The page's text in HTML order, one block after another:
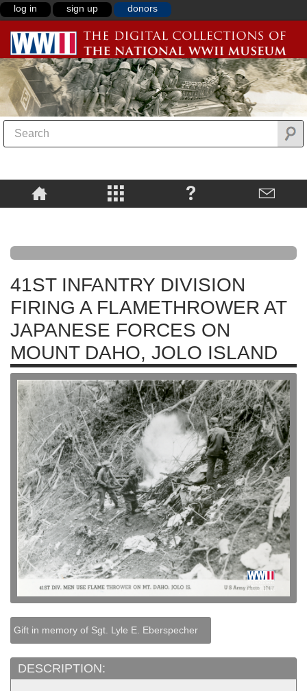
log in sign up donors
41ST INFANTRY DIVISION
FIRING A FLAMETHROWER AT
JAPANESE FORCES ON
MOUNT DAHO, JOLO ISLAND
Gift in memory of Sgt. Lyle E. Eberspecher
DESCRIPTION: